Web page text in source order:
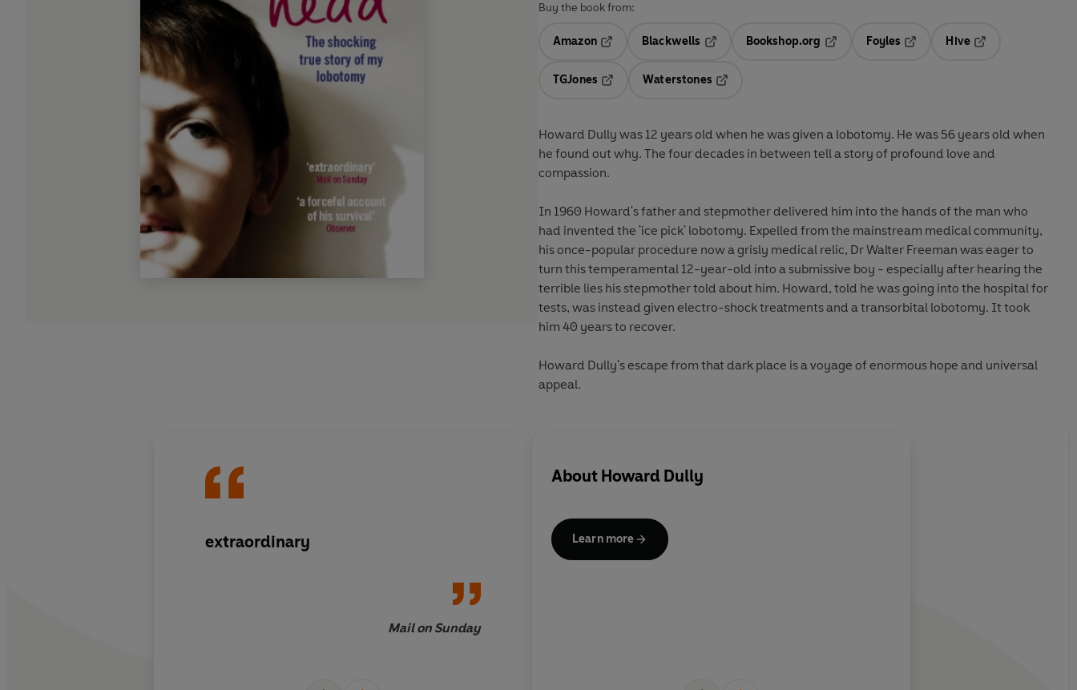
Buy the book from:
Amazon
Blackwells
Opens in a new tab
Bookshop.org
Opens in a new tab
Foyles
Hive
TGJones
Waterstones
Howard Dully was 12 years old when he was given a lobotomy. He was 56 years old when
he found out why. The four decades in between tell a story of profound love and
compassion.
In 1960 Howard's father and stepmother delivered him into the hands of the man who
had invented the 'ice pick' lobotomy. Expelled from the mainstream medical community,
his once-popular procedure now a grisly medical relic, Dr Walter Freeman was eager to
turn this temperamental 12-year-old into a submissive boy - especially after hearing the
terrible lies his stepmother told about him. Howard, told he was going into the hospital for
tests, was instead given electro-shock treatments and a transorbital lobotomy. It took
him 40 years to recover.
Howard Dully's escape from that dark place is a voyage of enormous hope and universal
appeal.
extraordinary
Mail on Sunday
Dully has written a forceful account
of his survival
About Howard Dully
Learn more